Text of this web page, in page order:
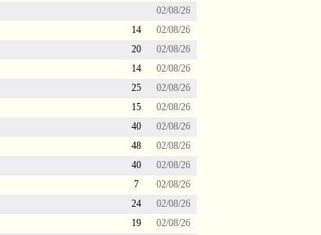
02/08/26
14
02/08/26
20
02/08/26
14
02/08/26
25
02/08/26
15
02/08/26
40
02/08/26
48
02/08/26
40
02/08/26
7
02/08/26
24
02/08/26
19
02/08/26